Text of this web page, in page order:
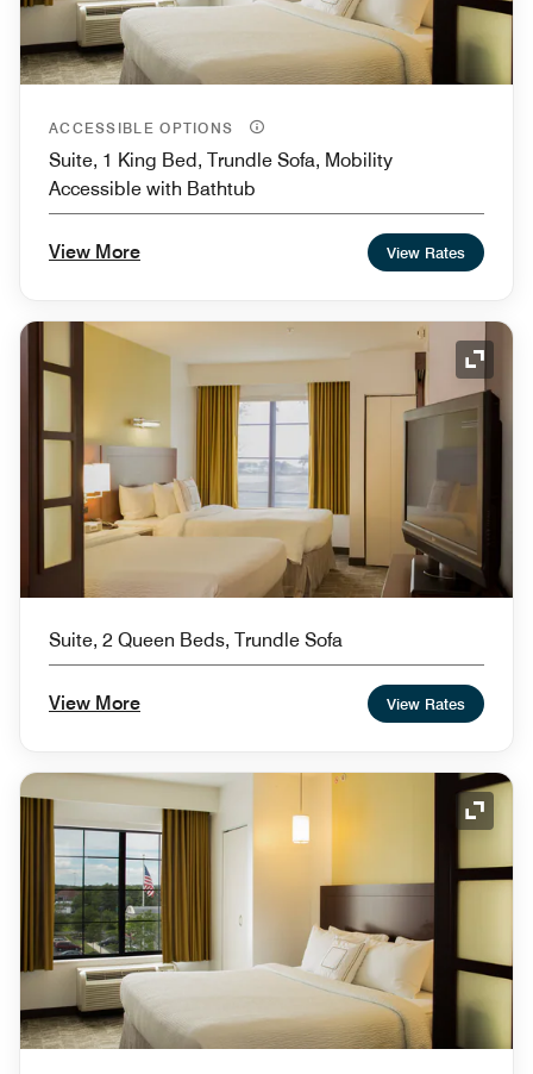
ACCESSIBLE OPTIONS
Suite, 1 King Bed, Trundle Sofa, Mobility
Accessible with Bathtub
View More View Rates
Suite, 2 Queen Beds, Trundle Sofa
View More View Rates